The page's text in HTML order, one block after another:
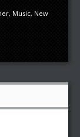
, Music, New